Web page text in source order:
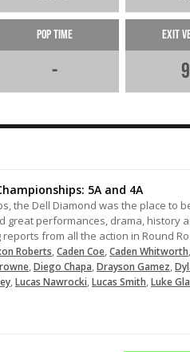
Pop Time
-
Exit
5A and 4A
the Dell Diamond was the place to
great performances, drama, history
from all the action in Round
Roberts,Caden Coe,Caden Whitworth
,Diego Chapa,Drayson Gamez,
,Lucas Nawrocki,Lucas Smith,Luke